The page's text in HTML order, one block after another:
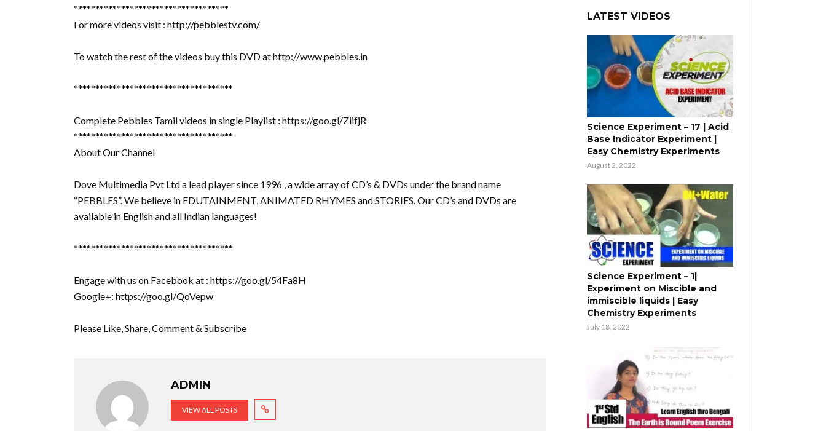
************************************
For more videos visit : http://pebblestv.com/
To watch the rest of the videos buy this DVD at http://www.pebbles.in
*************************************
Complete Pebbles Tamil videos in single Playlist : https://goo.gl/ZiifjR
*************************************
About Our Channel
Dove Multimedia Pvt Ltd a lead player since 1996 , a wide array of CD’s & DVDs under the brand name
“PEBBLES”. We believe in EDUTAINMENT, ANIMATED RHYMES and STORIES. Our CD’s and DVDs are
available in English and all Indian languages!
*************************************
Engage with us on Facebook at : https://goo.gl/54Fa8H
Google+: https://goo.gl/QoVepw
Please Like, Share, Comment & Subscribe
ADMIN
VIEW ALL POSTS
LATEST VIDEOS
Science Experiment – 17 | Acid
Base Indicator Experiment |
Easy Chemistry Experiments
August 2, 2022
Science Experiment – 1|
Experiment on Miscible and
immiscible liquids | Easy
Chemistry Experiments
July 18, 2022